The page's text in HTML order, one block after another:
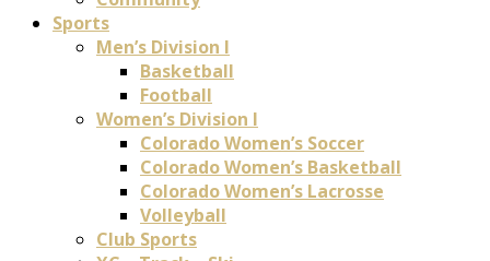
Sports
Men’s Division I
Basketball
Football
Women’s Division I
Colorado Women’s Soccer
Colorado Women’s Basketball
Colorado Women’s Lacrosse
Volleyball
Club Sports